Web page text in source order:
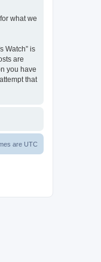
what we
Watch” is
are
you have
that
are UTC